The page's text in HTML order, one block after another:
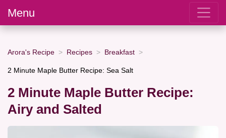
Menu
Arora's Recipe Recipes Breakfast
2 Minute Maple Butter Recipe: Sea Salt
2 Minute Maple Butter Recipe:
Airy and Salted